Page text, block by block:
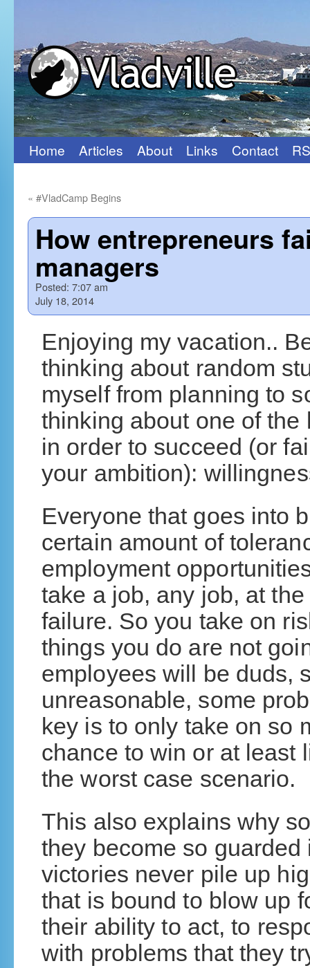
Skip
content
Home Articles About Links Contact
« #VladCamp Begins
How entrepreneurs
managers
Posted: 7:07 am
July 18, 2014
Enjoying my vacation..
thinking about random
myself from planning to
thinking about one of
in order to succeed (or
your ambition):
Everyone that goes into
certain amount of
employment
take a job, any job, at
failure. So you take on
things you do are not
employees will be duds,
unreasonable, some
key is to only take on so
chance to win or at least
the worst case scenario.
This also explains why
they become so
victories never pile up
that is bound to blow up
their ability to act, to
with problems that they